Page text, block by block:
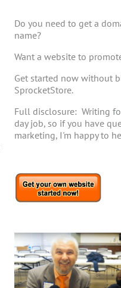
Do you need to get a
name?
Want a website to
Get started now without
SprocketStore.
Full disclosure: Writing
day job, so if you have
marketing, I'm happy to